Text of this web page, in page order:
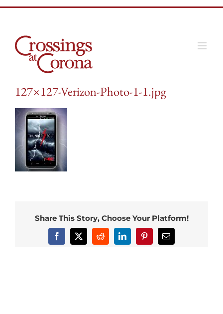
127×127-Verizon-Photo-1-1.jpg
Share This Story, Choose Your Platform!
Facebook
X RedditLinkedInPinterestEmail